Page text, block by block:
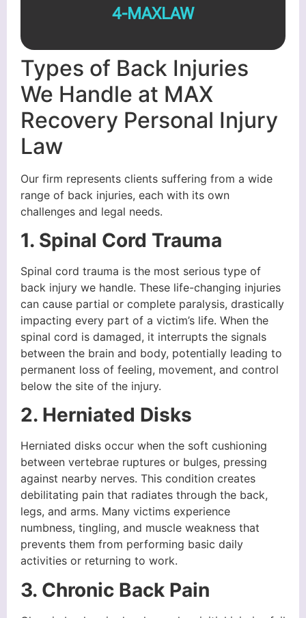
4-MAXLAW
Types of Back Injuries
We Handle at MAX
Recovery Personal Injury
Law
Our firm represents clients suffering from a wide
range of back injuries, each with its own
challenges and legal needs.
1. Spinal Cord Trauma
Spinal cord trauma is the most serious type of
back injury we handle. These life-changing injuries
can cause partial or complete paralysis, drastically
impacting every part of a victim’s life. When the
spinal cord is damaged, it interrupts the signals
between the brain and body, potentially leading to
permanent loss of feeling, movement, and control
below the site of the injury.
2. Herniated Disks
Herniated disks occur when the soft cushioning
between vertebrae ruptures or bulges, pressing
against nearby nerves. This condition creates
debilitating pain that radiates through the back,
legs, and arms. Many victims experience
numbness, tingling, and muscle weakness that
prevents them from performing basic daily
activities or returning to work.
3. Chronic Back Pain